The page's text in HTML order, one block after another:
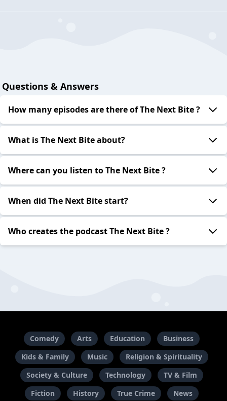
Questions & Answers
How many episodes are there of The Next Bite ?
What is The Next Bite about?
Where can you listen to The Next Bite ?
When did The Next Bite start?
Who creates the podcast The Next Bite ?
Comedy Arts Education
Business
Kids & Family
Music
Religion & Spirituality
Society & Culture
Technology
TV & Film
Fiction
History True Crime News